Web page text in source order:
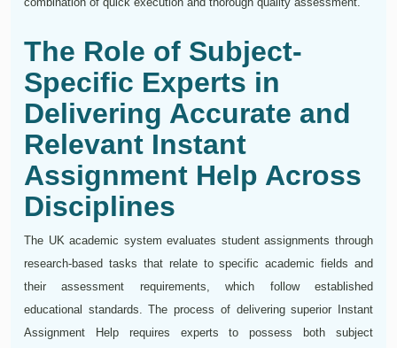
The Role of Subject-
Specific Experts in
Delivering Accurate and
Relevant Instant
Assignment Help Across
Disciplines
The UK academic system evaluates student assignments through
research-based tasks that relate to specific academic fields and
their assessment requirements, which follow established
educational standards. The process of delivering superior Instant
Assignment Help requires experts to possess both subject